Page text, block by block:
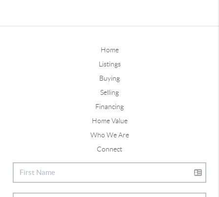
Home
Listings
Buying
Selling
Financing
Home Value
Who We Are
Connect